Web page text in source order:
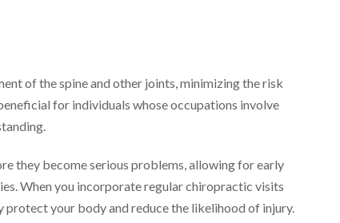
of the spine and other joints, minimizing the risk
for individuals whose occupations involve
they become serious problems, allowing for early
When you incorporate regular chiropractic visits
your body and reduce the likelihood of injury.